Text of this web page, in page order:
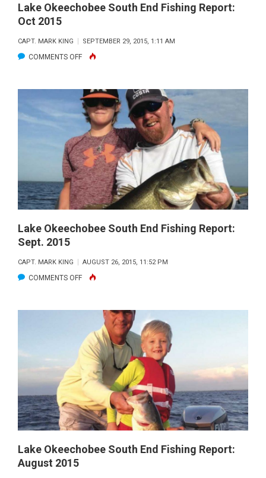
Lake Okeechobee South End Fishing Report:
Oct 2015
CAPT. MARK KING SEPTEMBER 29, 2015, 1:11 AM
COMMENTS OFFON
OKEECHOBEE
SOUTH
END
FISHING
REPORT:
OCT
2015
Lake Okeechobee South End Fishing Report:
Sept. 2015
CAPT. MARK KING AUGUST 26, 2015, 11:52 PM
COMMENTS OFFON
OKEECHOBEE
SOUTH
END
FISHING
REPORT:
SEPT.
2015
Lake Okeechobee South End Fishing Report:
August 2015